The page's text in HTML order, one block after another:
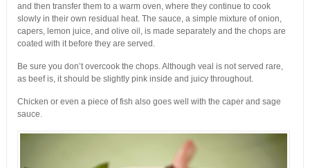
and then transfer them to a warm oven, where they continue to cook
slowly in their own residual heat. The sauce, a simple mixture of onion,
capers, lemon juice, and olive oil, is made separately and the chops are
coated with it before they are served.
Be sure you don’t overcook the chops. Although veal is not served rare,
as beef is, it should be slightly pink inside and juicy throughout.
Chicken or even a piece of fish also goes well with the caper and sage
sauce.